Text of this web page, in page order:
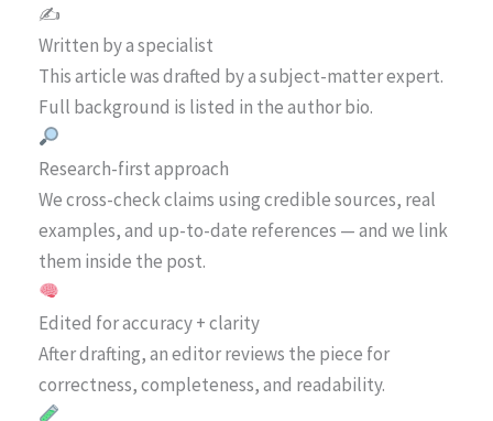
✍️
Written by a specialist
This article was drafted by a subject-matter expert.
Full background is listed in the author bio.
Research-first approach
We cross-check claims using credible sources, real
examples, and up-to-date references — and we link
them inside the post.
Edited for accuracy + clarity
After drafting, an editor reviews the piece for
correctness, completeness, and readability.